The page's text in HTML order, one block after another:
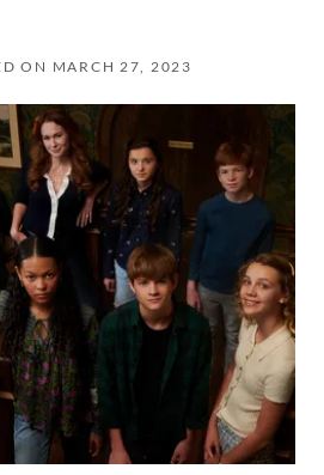
ON MARCH 27, 2023